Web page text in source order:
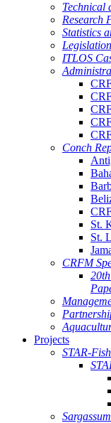
Technical
Research
Statistics
Legislation
ITLOS
Conch
St.
St.
CRFM
Projects
STAR-Fish